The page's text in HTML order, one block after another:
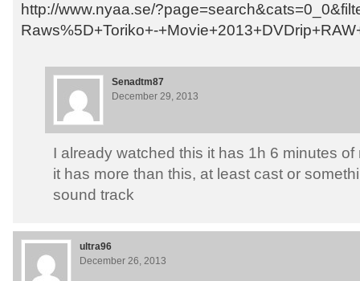
http://www.nyaa.se/
Raws%5D+Toriko+-
Senadtm87
December 29, 2013
I already watched this it has 1h 6 minutes
it has more than this, at least cast or
sound track
ultra96
December 26, 2013